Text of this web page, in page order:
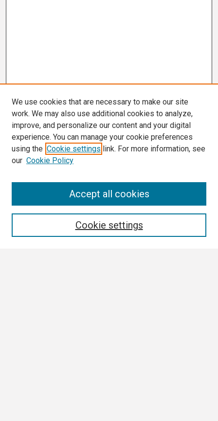
We use cookies that are necessary to make our site
work. We may also use additional cookies to analyze,
improve, and personalize our content and your digital
experience. You can manage your cookie preferences
using the Cookie settings link. For more information, see
our Cookie Policy
Cookie settings
Accept all cookies